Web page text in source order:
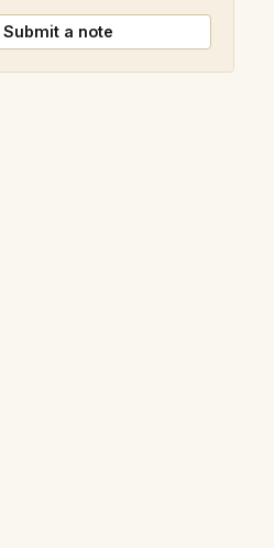
Submit a note